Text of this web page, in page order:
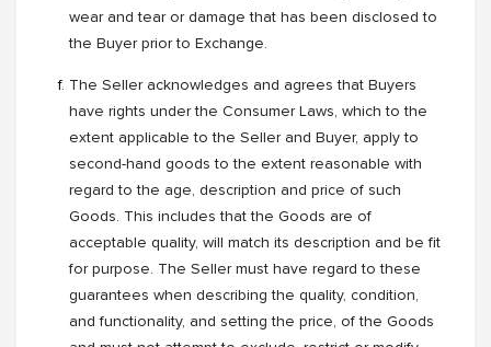
wear and tear or damage that has been disclosed to
the Buyer prior to Exchange.
The Seller acknowledges and agrees that Buyers
have rights under the Consumer Laws, which to the
extent applicable to the Seller and Buyer, apply to
second-hand goods to the extent reasonable with
regard to the age, description and price of such
Goods. This includes that the Goods are of
acceptable quality, will match its description and be fit
for purpose. The Seller must have regard to these
guarantees when describing the quality, condition,
and functionality, and setting the price, of the Goods